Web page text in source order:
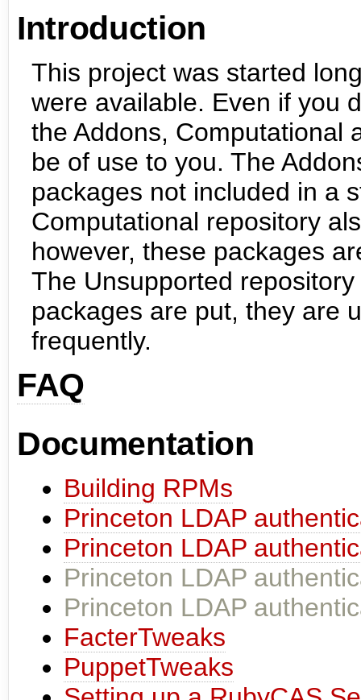
Introduction
This project was started
were available. Even if you
the Addons, Computational
be of use to you. The
packages not included in a
Computational repository
however, these packages
The Unsupported
packages are put, they are
frequently.
FAQ
Documentation
Building RPMs
Princeton LDAP
Princeton LDAP
Princeton LDAP
Princeton LDAP
FacterTweaks
PuppetTweaks